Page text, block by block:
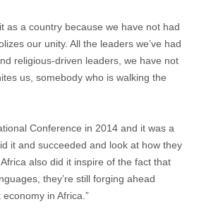
as a country because we have not had
our unity. All the leaders we’ve had
religious-driven leaders, we have not
us, somebody who is walking the
Conference in 2014 and it was a
it and succeeded and look at how they
also did it inspire of the fact that
they’re still forging ahead
in Africa.”